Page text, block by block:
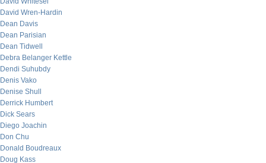
David Wren-Hardin
Dean Davis
Dean Parisian
Dean Tidwell
Debra Belanger Kettle
Dendi Suhubdy
Denis Vako
Denise Shull
Derrick Humbert
Dick Sears
Diego Joachin
Don Chu
Donald Boudreaux
Doug Kass